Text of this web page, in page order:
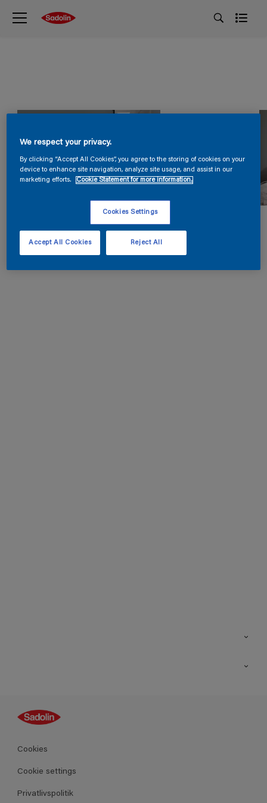
Guides
Farver
Produkter
Cookies
Cookie settings
Privatlivspolitik
We respect your privacy.
By clicking “Accept All Cookies”, you agree to the storing of cookies on your
device to enhance site navigation, analyze site usage, and assist in our
marketing efforts.
Cookie Statement for more information.
Cookies Settings
Reject All
Accept All Cookies